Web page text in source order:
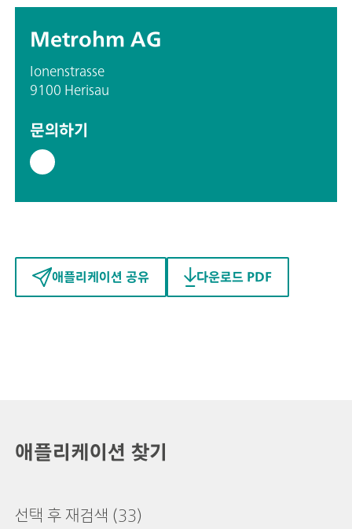
Metrohm AG
Ionenstrasse
9100 Herisau
문의하기
애플리케이션 공유 다운로드 PDF
애플리케이션 찾기
선택 후 재검색 (33)